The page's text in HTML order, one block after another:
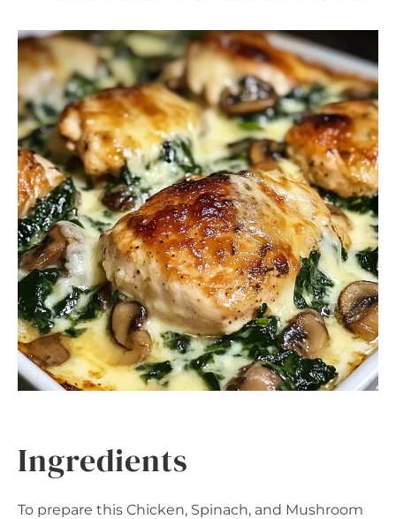
Ingredients
To prepare this Chicken, Spinach, and Mushroom